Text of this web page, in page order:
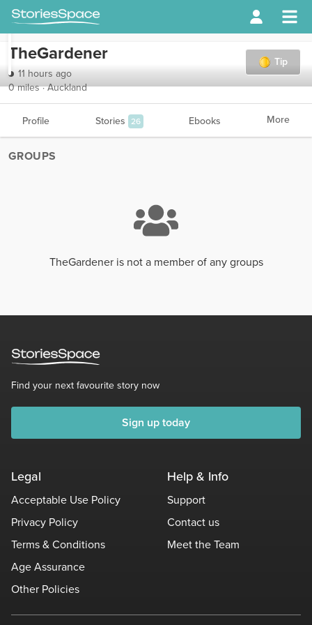
Tip
TheGardener
11 hours ago
0 miles · Auckland
Profile Stories 26 Ebooks More
GROUPS
TheGardener is not a member of any groups
Find your next favourite story now
Sign up today
Legal
Acceptable Use Policy
Privacy Policy
Terms & Conditions
Age Assurance
Other Policies
Help & Info
Support
Contact us
Meet the Team